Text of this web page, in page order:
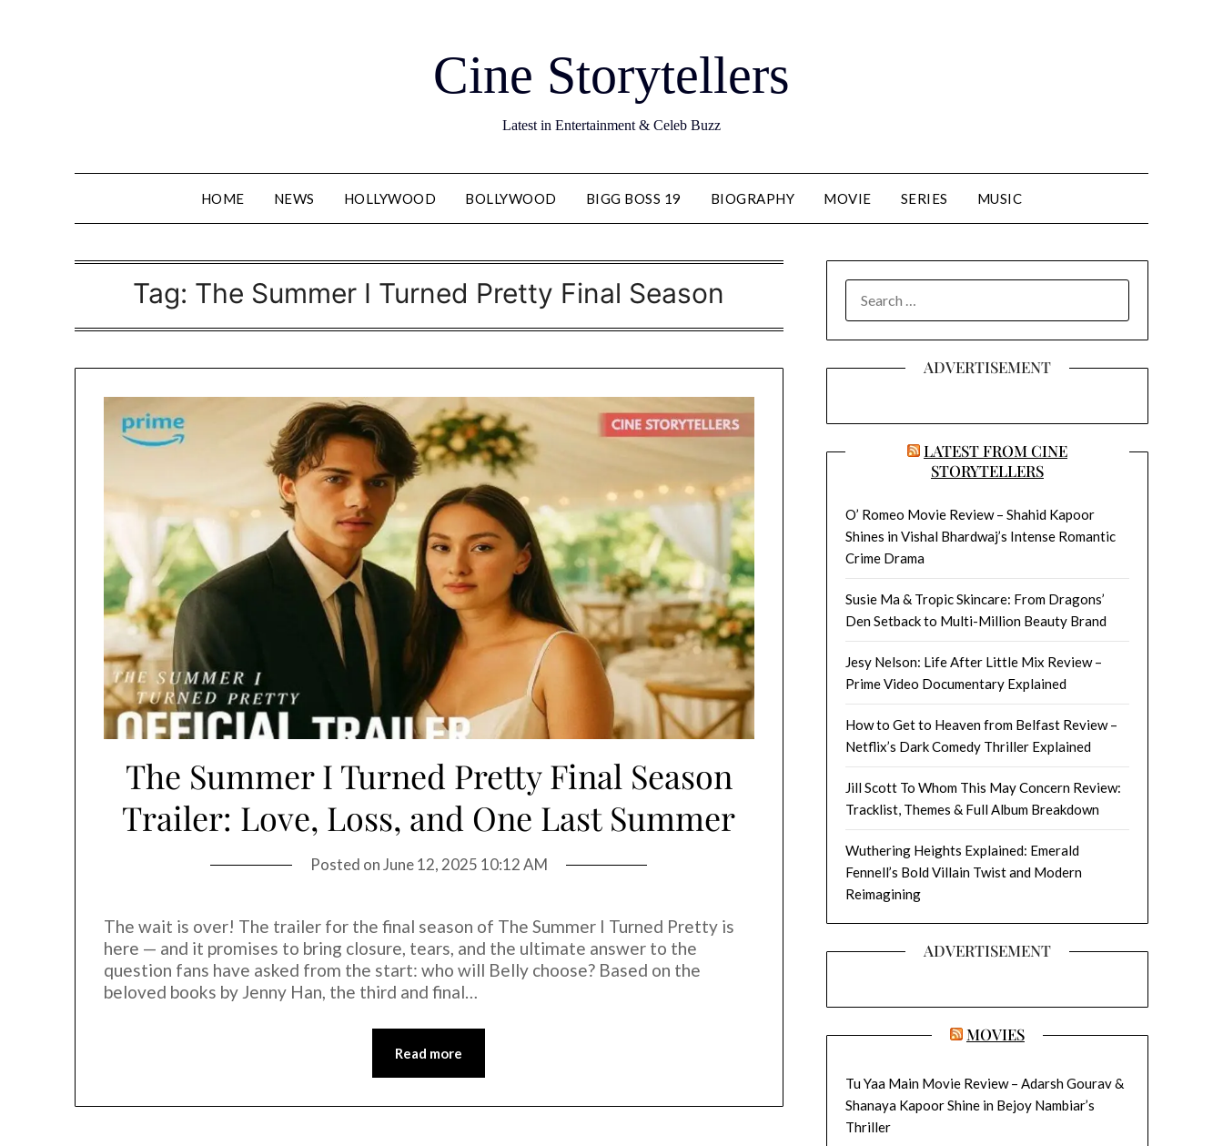
Cine Storytellers
Latest in Entertainment & Celeb Buzz
HOME NEWS HOLLYWOOD BOLLYWOOD BIGG BOSS 19 BIOGRAPHY MOVIE SERIES MUSIC
Tag: The Summer I Turned Pretty Final Season
The Summer I Turned Pretty Final Season
Trailer: Love, Loss, and One Last Summer
Posted onJune 12, 2025 10:12 AM
The wait is over! The trailer for the final season of The Summer I Turned Pretty is
here — and it promises to bring closure, tears, and the ultimate answer to the
question fans have asked from the start: who will Belly choose? Based on the
beloved books by Jenny Han, the third and final…
Read more
FOR:
ADVERTISEMENT
LATEST FROM CINE
STORYTELLERS
O’ Romeo Movie Review – Shahid Kapoor
Shines in Vishal Bhardwaj’s Intense Romantic
Crime Drama
Susie Ma & Tropic Skincare: From Dragons’
Den Setback to Multi-Million Beauty Brand
Jesy Nelson: Life After Little Mix Review –
Prime Video Documentary Explained
How to Get to Heaven from Belfast Review –
Netflix’s Dark Comedy Thriller Explained
Jill Scott To Whom This May Concern Review:
Tracklist, Themes & Full Album Breakdown
Wuthering Heights Explained: Emerald
Fennell’s Bold Villain Twist and Modern
Reimagining
ADVERTISEMENT
MOVIES
Tu Yaa Main Movie Review – Adarsh Gourav &
Shanaya Kapoor Shine in Bejoy Nambiar’s
Thriller